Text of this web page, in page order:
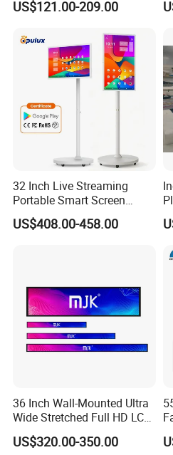
Capacitive Touch Portable
for Home Gym Office
Remote Control
US$121.00-209.00
32 Inch Live Streaming
Portable Smart Screen
Google Edla Certified
Android 13 Rolling Tablet
US$408.00-458.00
36 Inch Wall-Mounted Ultra
Wide Stretched Full HD LCD
Display Supermarket Shelf
Edge Bar Digital Signage
US$320.00-350.00